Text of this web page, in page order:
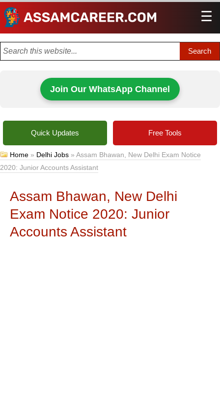
☰
Join Our WhatsApp Channel
Quick Updates Free Tools
Home » Delhi Jobs »Assam Bhawan, New Delhi Exam Notice
2020: Junior Accounts Assistant
Assam Bhawan, New Delhi
Exam Notice 2020: Junior
Accounts Assistant